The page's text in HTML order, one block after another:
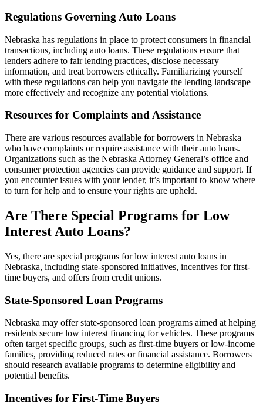
Regulations Governing Auto Loans
Nebraska has regulations in place to protect consumers in financial
transactions, including auto loans. These regulations ensure that
lenders adhere to fair lending practices, disclose necessary
information, and treat borrowers ethically. Familiarizing yourself
with these regulations can help you navigate the lending landscape
more effectively and recognize any potential violations.
Resources for Complaints and Assistance
There are various resources available for borrowers in Nebraska
who have complaints or require assistance with their auto loans.
Organizations such as the Nebraska Attorney General’s office and
consumer protection agencies can provide guidance and support. If
you encounter issues with your lender, it’s important to know where
to turn for help and to ensure your rights are upheld.
Are There Special Programs for Low
Interest Auto Loans?
Yes, there are special programs for low interest auto loans in
Nebraska, including state-sponsored initiatives, incentives for first-
time buyers, and offers from credit unions.
State-Sponsored Loan Programs
Nebraska may offer state-sponsored loan programs aimed at helping
residents secure low interest financing for vehicles. These programs
often target specific groups, such as first-time buyers or low-income
families, providing reduced rates or financial assistance. Borrowers
should research available programs to determine eligibility and
potential benefits.
Incentives for First-Time Buyers